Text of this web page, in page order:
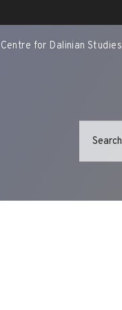
Centre for Dalinian Studies